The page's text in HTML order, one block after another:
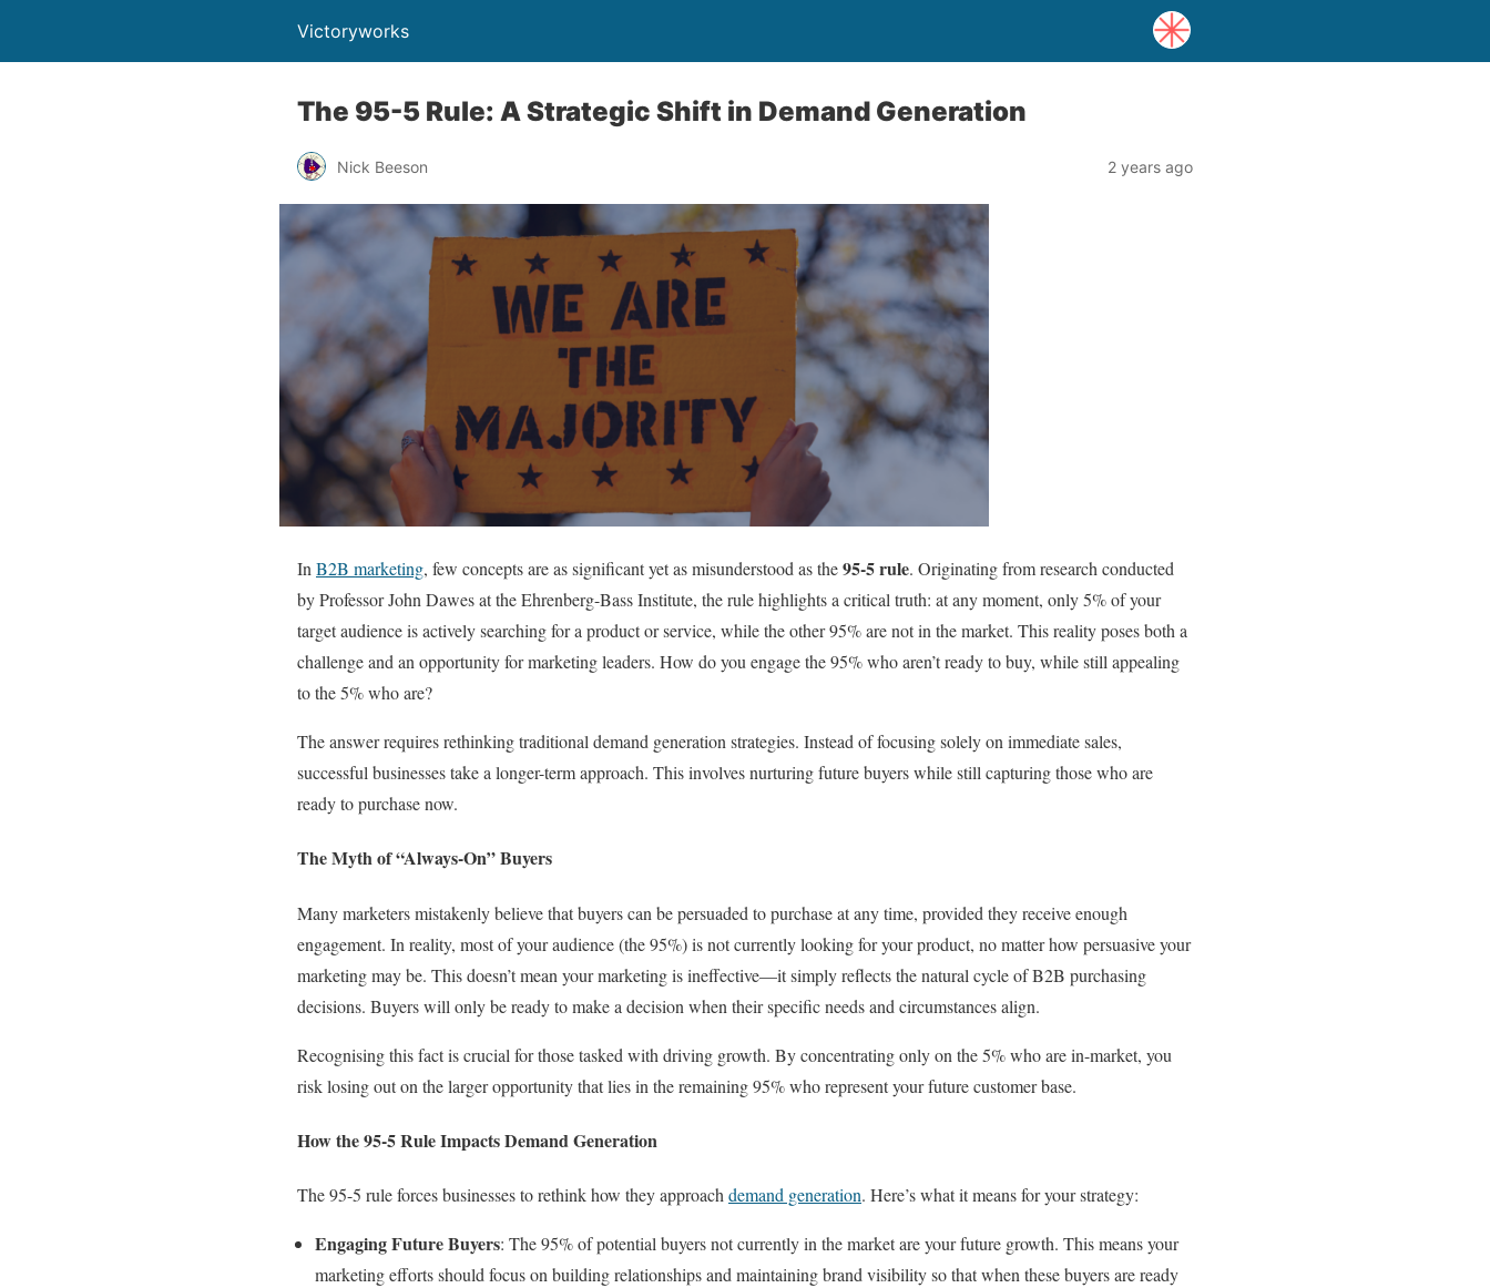
Victoryworks
The 95-5 Rule: A Strategic Shift in Demand Generation
Nick Beeson 2 years ago
In B2B marketing, few concepts are as significant yet as misunderstood as the95-5 rule. Originating from research conducted
by Professor John Dawes at the Ehrenberg-Bass Institute, the rule highlights a critical truth: at any moment, only 5% of your
target audience is actively searching for a product or service, while the other 95% are not in the market. This reality poses both a
challenge and an opportunity for marketing leaders. How do you engage the 95% who aren’t ready to buy, while still appealing
to the 5% who are?
The answer requires rethinking traditional demand generation strategies. Instead of focusing solely on immediate sales,
successful businesses take a longer-term approach. This involves nurturing future buyers while still capturing those who are
ready to purchase now.
The Myth of “Always-On” Buyers
Many marketers mistakenly believe that buyers can be persuaded to purchase at any time, provided they receive enough
engagement. In reality, most of your audience (the 95%) is not currently looking for your product, no matter how persuasive your
marketing may be. This doesn’t mean your marketing is ineffective—it simply reflects the natural cycle of B2B purchasing
decisions. Buyers will only be ready to make a decision when their specific needs and circumstances align.
Recognising this fact is crucial for those tasked with driving growth. By concentrating only on the 5% who are in-market, you
risk losing out on the larger opportunity that lies in the remaining 95% who represent your future customer base.
How the 95-5 Rule Impacts Demand Generation
The 95-5 rule forces businesses to rethink how they approach demand generation. Here’s what it means for your strategy:
Engaging Future Buyers: The 95% of potential buyers not currently in the market are your future growth. This means your
marketing efforts should focus on building relationships and maintaining brand visibility so that when these buyers are ready